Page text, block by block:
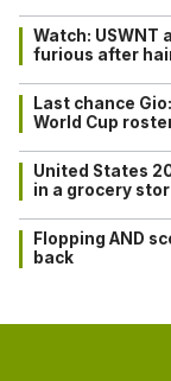
Watch: USWNT
furious after
Last chance
World Cup
United States
in a grocery
Flopping AND
back